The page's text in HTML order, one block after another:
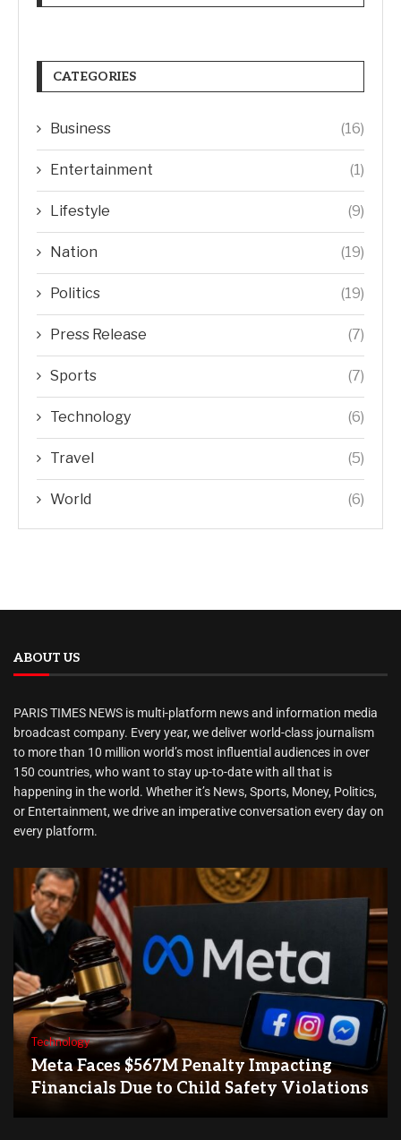
CATEGORIES
Business (16)
Entertainment (1)
Lifestyle (9)
Nation (19)
Politics (19)
Press Release (7)
Sports (7)
Technology (6)
Travel (5)
World (6)
ABOUT US
PARIS TIMES NEWS is multi-platform news and information media
broadcast company. Every year, we deliver world-class journalism
to more than 10 million world’s most influential audiences in over
150 countries, who want to stay up-to-date with all that is
happening in the world. Whether it’s News, Sports, Money, Politics,
or Entertainment, we drive an imperative conversation every day on
every platform.
Technology
Meta Faces $567M Penalty Impacting
Financials Due to Child Safety Violations